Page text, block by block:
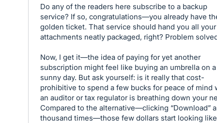
Do any of the readers here subscribe to a backup
service? If so, congratulations—you already have
golden ticket. That service should hand you all your
attachments neatly packaged, right? Problem
Now, I get it—the idea of paying for yet another
subscription might feel like buying an umbrella on a
sunny day. But ask yourself: is it really that cost-
prohibitive to spend a few bucks for peace of mind
an auditor or tax regulator is breathing down your
Compared to the alternative—clicking “Download” a
thousand times—those few dollars start looking